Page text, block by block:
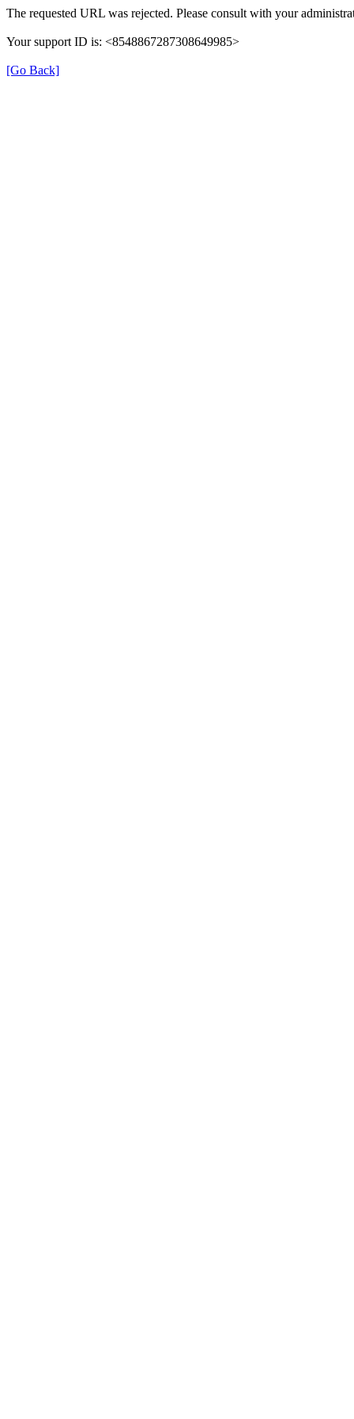
The requested URL was rejected. Please consult with your
Your support ID is: <8548867287308649985>
[Go Back]